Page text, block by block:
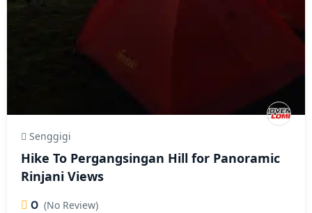
Senggigi
Hike To Pergangsingan Hill for Panoramic
Rinjani Views
0 (No Review)